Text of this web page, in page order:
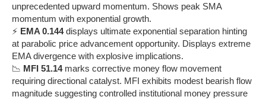
unprecedented upward momentum. Shows peak SMA
momentum with exponential growth.
⚡ EMA 0.144displays ultimate exponential separation hinting
at parabolic price advancement opportunity. Displays extreme
EMA divergence with explosive implications.
📉 MFI 51.14marks corrective money flow movement
requiring directional catalyst. MFI exhibits modest bearish flow
magnitude suggesting controlled institutional money pressure